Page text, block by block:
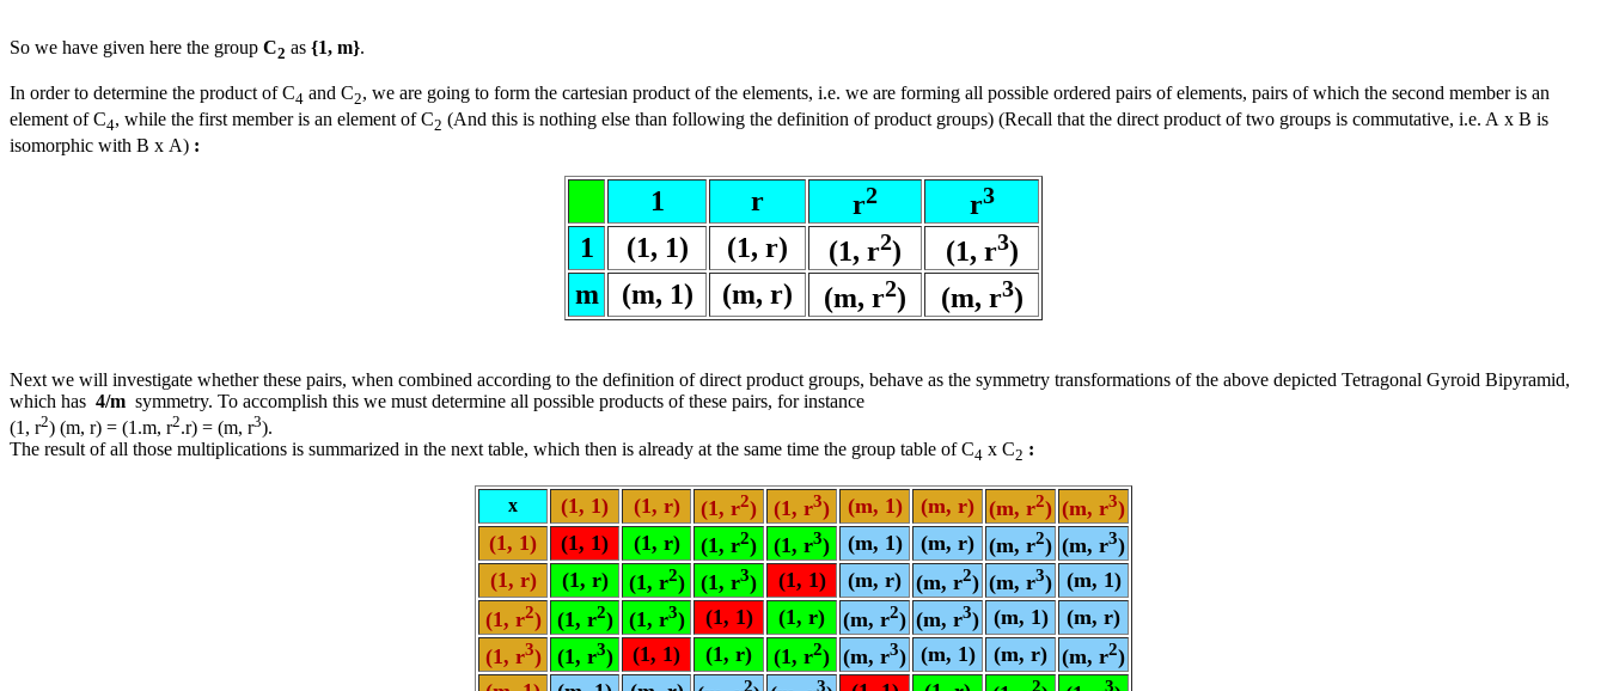
So we have given here the group C2 as {1, m}.
In order to determine the product of C4 and C2, we are going to form the cartesian product of the elements, i.e. we are forming all possible ordered pairs of elements, pairs of which the second member is an
element of C4, while the first member is an element of C2 (And this is nothing else than following the definition of product groups) (Recall that the direct product of two groups is commutative, i.e. A x B is
isomorphic with B x A) :
1 r r2 r3
1 (1, 1) (1, r) (1, r2) (1, r3)
m
(m, 1) (m, r) (m, r2) (m, r3)
Next we will investigate whether these pairs, when combined according to the definition of direct product groups, behave as the symmetry transformations of the above depicted Tetragonal Gyroid Bipyramid,
which has 4/m symmetry. To accomplish this we must determine all possible products of these pairs, for instance
(1, r2) (m, r) = (1.m, r2.r) = (m, r3).
The result of all those multiplications is summarized in the next table, which then is already at the same time the group table of C4 x C2 :
x (1, 1) (1, r) (1, r2) (1, r3) (m, 1) (m, r) (m, r2) (m, r3)
(1, 1)
(1, 1) (1, r) (1, r2) (1, r3) (m, 1) (m, r) (m, r2) (m, r3)
(1, r)
(1, r) (1, r2) (1, r3) (1, 1) (m, r) (m, r2) (m, r3) (m, 1)
(1, r2) (1, r2) (1, r3) (1, 1) (1, r) (m, r2) (m, r3) (m, 1)
(m, r)
(1, r3) (1, r3) (1, 1) (1, r) (1, r2) (m, r3) (m, 1) (m, r) (m, r2)
2 3 2 3